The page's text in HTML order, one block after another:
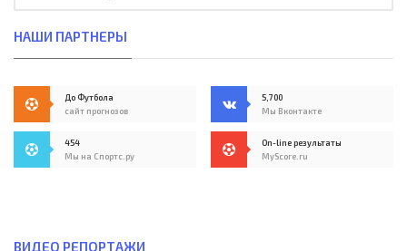
НАШИ ПАРТНЕРЫ
До Футбола
сайт прогнозов
5,700
Мы Вконтакте
454
Мы на Спортс.ру
On-line результаты
MyScore.ru
ВИДЕО РЕПОРТАЖИ